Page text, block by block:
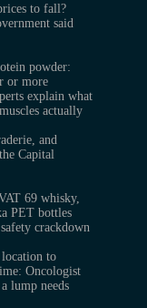
to fall?
said
powder:
or more
explain what
actually
and
Capital
69 whisky,
PET bottles
crackdown
to
Oncologist
lump needs